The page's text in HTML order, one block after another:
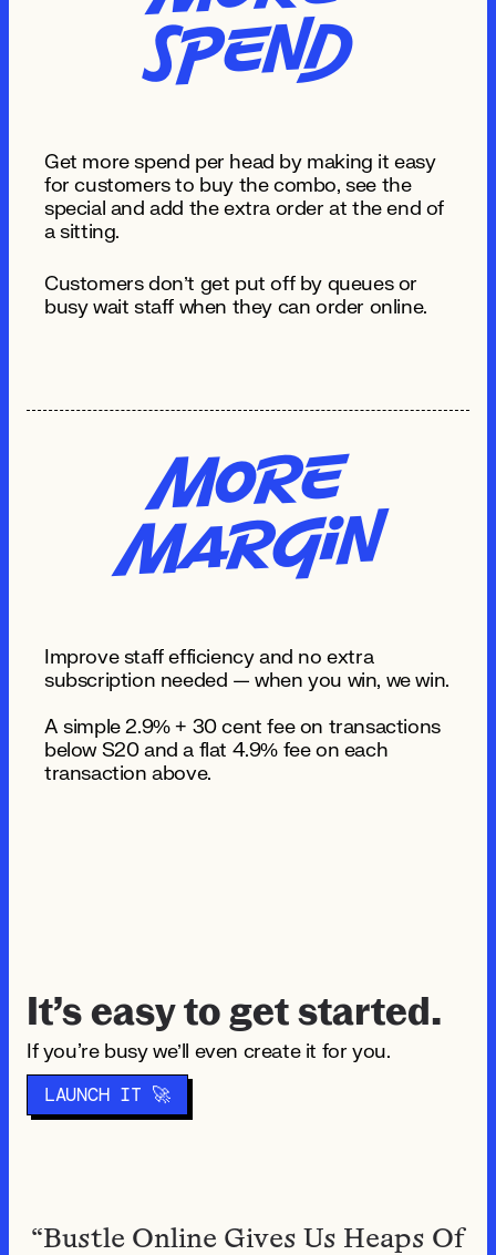
d
Get more spend per head by making it easy
for customers to buy the combo, see the
special and add the extra order at the end of
a sitting.
Customers don’t get put off by queues or
busy wait staff when they can order online.
Mo
re
MA
R
gi
n
Improve staff efficiency and no extra
subscription needed — when you win, we win.
A simple 2.9% + 30 cent fee on transactions
below $20 and a flat 4.9% fee on each
transaction above.
It’s easy to get started.
If you're busy we’ll even create it for you.
LAUNCH IT 🚀
“Bustle Online Gives Us Heaps Of